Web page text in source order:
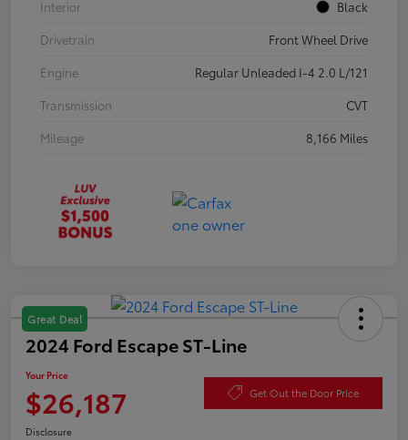
Interior
Black
Drivetrain
Front Wheel Drive
Engine
Regular Unleaded I-4 2.0 L/121
Transmission
CVT
Mileage
8,166 Miles
Great Deal
2024 Ford Escape ST-Line
Your Price
$26,187 Get Out the Door Price
Disclosure